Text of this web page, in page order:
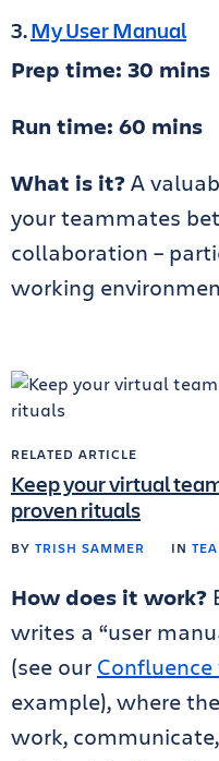
3.My User Manual
Prep time: 30 mins
Run time: 60 mins
What is it?A
your teammates
collaboration –
working
RELATED ARTICLE
Keep your virtual
proven rituals
BY TRISH SAMMER IN
How does it work?
writes a “user
(see our
example), where
work,